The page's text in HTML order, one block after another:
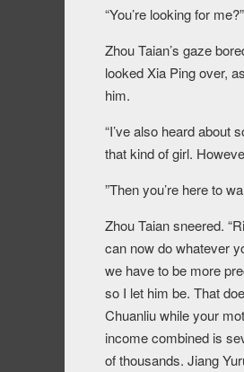
“You’re looking for
Zhou Taian’s gaze
looked Xia Ping over,
him.
“I’ve also heard about
that kind of girl.
”Then you’re here to
Zhou Taian sneered.
can now do whatever
we have to be more
so I let him be. That
Chuanliu while your
income combined is
of thousands. Jiang